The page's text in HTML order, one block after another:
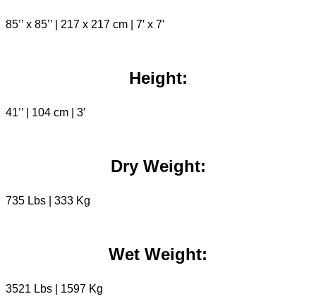
85’’ x 85’’ | 217 x 217 cm | 7′ x 7′
Height:
41’’ | 104 cm | 3′
Dry Weight:
735 Lbs | 333 Kg
Wet Weight:
3521 Lbs | 1597 Kg